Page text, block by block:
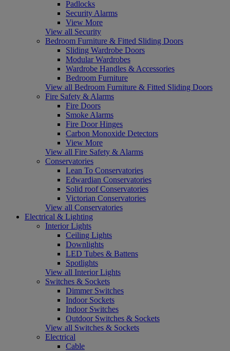
Padlocks
Security Alarms
View More
View all Security
Bedroom Furniture & Fitted Sliding Doors
Sliding Wardrobe Doors
Modular Wardrobes
Wardrobe Handles & Accessories
Bedroom Furniture
View all Bedroom Furniture & Fitted Sliding Doors
Fire Safety & Alarms
Fire Doors
Smoke Alarms
Fire Door Hinges
Carbon Monoxide Detectors
View More
View all Fire Safety & Alarms
Conservatories
Lean To Conservatories
Edwardian Conservatories
Solid roof Conservatories
Victorian Conservatories
View all Conservatories
Electrical & Lighting
Interior Lights
Ceiling Lights
Downlights
LED Tubes & Battens
Spotlights
View all Interior Lights
Switches & Sockets
Dimmer Switches
Indoor Sockets
Indoor Switches
Outdoor Switches & Sockets
View all Switches & Sockets
Electrical
Cable